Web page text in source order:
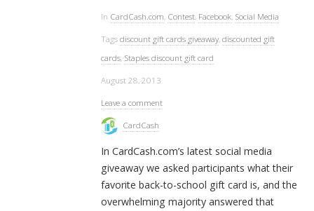
In CardCash.com, Contest, Facebook, Social Media
Tagsdiscount gift cards giveaway,discounted gift
cards, Staples discount gift card
August 28, 2013
Leave a comment
CardCash
In CardCash.com’s latest social media
giveaway we asked participants what their
favorite back-to-school gift card is, and the
overwhelming majority answered that